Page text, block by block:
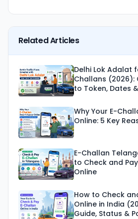
Related Articles
Delhi Lok Adalat
Challans (2026):
to Token, Dates
Why Your E-
Online: 5 Key
E-Challan
to Check and
Online
How to Check
Online in India
Guide, Status &